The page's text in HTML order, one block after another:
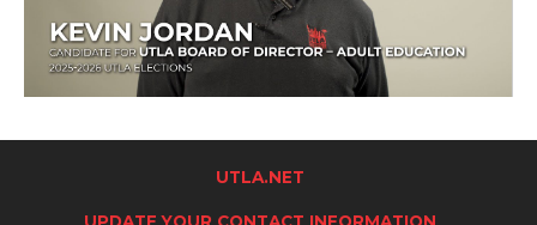
UTLA.NET